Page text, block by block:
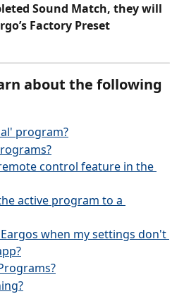
Sound Match, they will
Factory Preset
about the following
program?
control feature in the
active program to a
when my settings don't